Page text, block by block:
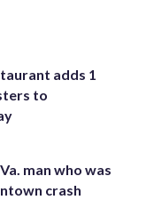
adds 1
to
man who was
crash